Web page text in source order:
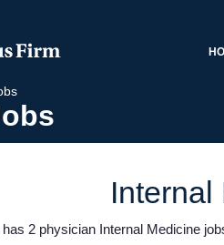
2 physician Internal Medicine